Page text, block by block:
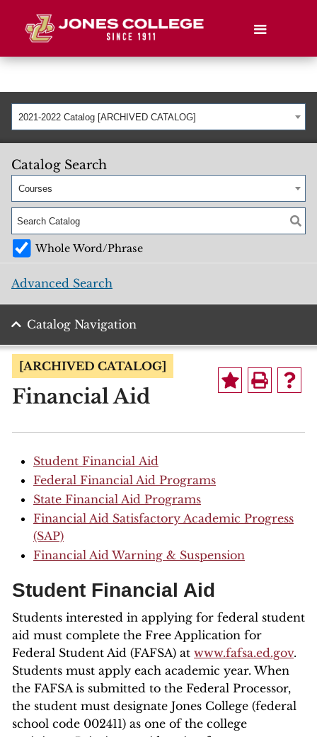
2021-2022 Catalog [ARCHIVED CATALOG]
Catalog Search
Courses
Whole Word/Phrase
Advanced Search
Catalog Navigation
[ARCHIVED CATALOG]
Financial Aid
Student Financial Aid
Federal Financial Aid Programs
State Financial Aid Programs
Financial Aid Satisfactory Academic Progress
(SAP)
Financial Aid Warning & Suspension
Student Financial Aid
Students interested in applying for federal student
aid must complete the Free Application for
Federal Student Aid (FAFSA) at www.fafsa.ed.gov.
Students must apply each academic year. When
the FAFSA is submitted to the Federal Processor,
the student must designate Jones College (federal
school code 002411) as one of the college